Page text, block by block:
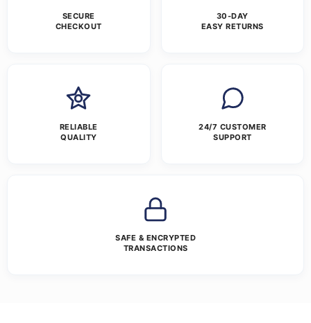
SECURE
CHECKOUT
30-DAY
EASY RETURNS
RELIABLE
QUALITY
24/7 CUSTOMER
SUPPORT
SAFE & ENCRYPTED
TRANSACTIONS